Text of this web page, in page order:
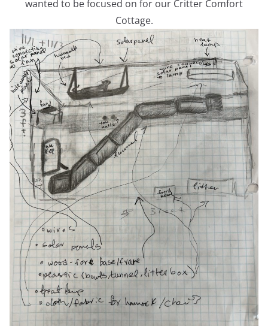
wanted to be focused on for our Critter Comfort
Cottage.